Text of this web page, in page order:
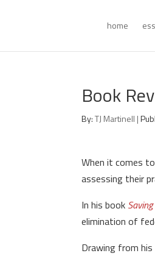
home
Book
By:TJ Martinell |
When it comes
assessing their
In his book
elimination of
Drawing from